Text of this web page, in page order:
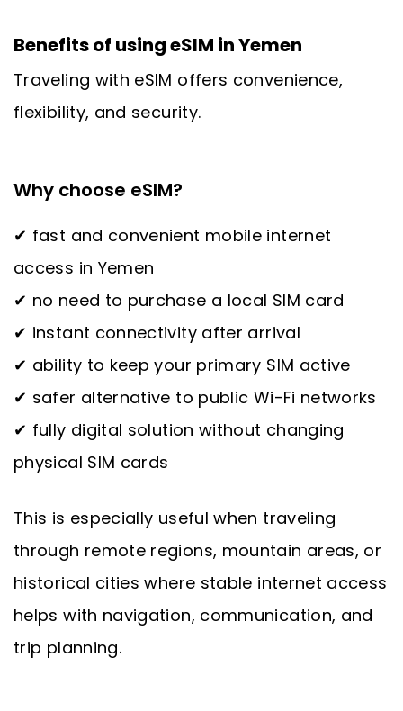
Benefits of using eSIM in Yemen
Traveling with eSIM offers convenience,
flexibility, and security.
Why choose eSIM?
✔ fast and convenient mobile internet
access in Yemen
✔ no need to purchase a local SIM card
✔ instant connectivity after arrival
✔ ability to keep your primary SIM active
✔ safer alternative to public Wi-Fi networks
✔ fully digital solution without changing
physical SIM cards
This is especially useful when traveling
through remote regions, mountain areas, or
historical cities where stable internet access
helps with navigation, communication, and
trip planning.